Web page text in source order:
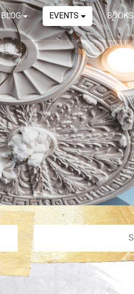
BLOG EVENTS BOOKS